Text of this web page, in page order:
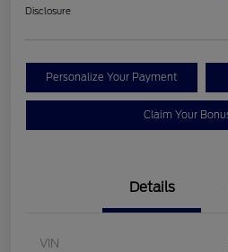
Disclosure
Personalize Your Payment
Claim Your
Details
VIN